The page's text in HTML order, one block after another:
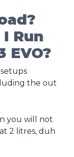
Run
EVO?
the out
you will not
2 litres, duh